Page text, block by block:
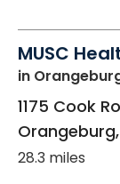
MUSC
in
1175 Cook
Orangeburg,
28.3 miles